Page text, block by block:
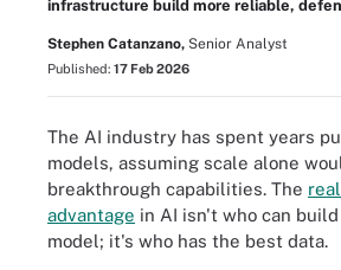
infrastructure build more reliable,
Stephen Catanzano, Senior Analyst
Published: 17 Feb 2026
The AI industry has spent years
models, assuming scale alone
breakthrough capabilities. The
advantage in AI isn't who can
model; it's who has the best data.